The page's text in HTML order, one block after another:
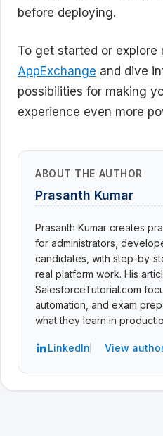
before deploying.
To get started or explore
AppExchange and dive
possibilities for making
experience even more
ABOUT THE AUTHOR
Prasanth Kumar
Prasanth Kumar creates
for administrators,
candidates, with step-by-
real platform work. His
SalesforceTutorial.com
automation, and exam
what they learn in
LinkedIn View